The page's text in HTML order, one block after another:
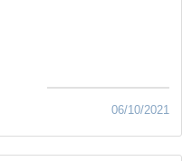
06/10/2021